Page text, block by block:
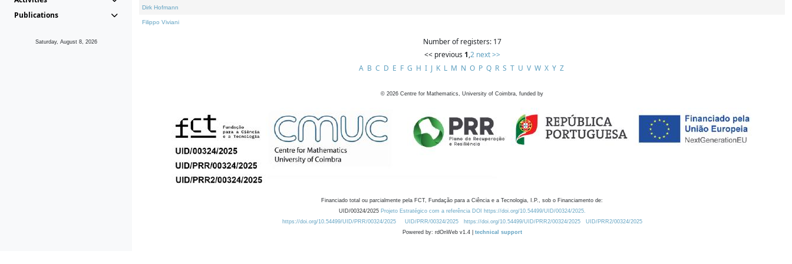
Publications
Saturday, August 8, 2026
Dirk Hofmann
Filippo Viviani
Number of registers: 17
<< previous 1,2 next >>
A B C D E F G H I J K L M N O P Q R S T U V W X Y Z
© 2026 Centre for Mathematics, University of Coimbra, funded by
Financiado total ou parcialmente pela FCT, Fundação para a Ciência e a Tecnologia, I.P., sob o Financiamento de:
UID/00324/2025 Projeto Estratégico com a referência DOI https://doi.org/10.54499/UID/00324/2025.
https://doi.org/10.54499/UID/PRR/00324/2025
UID/PRR/00324/2025 https://doi.org/10.54499/UID/PRR2/00324/2025
UID/PRR2/00324/2025
Powered by: rdOnWeb v1.4 | technical support